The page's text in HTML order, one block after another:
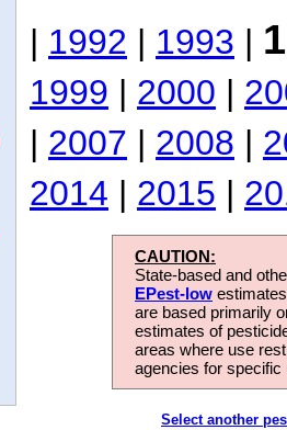
| 1992 | 1993 |
1999 | 2000 |
| 2007 | 2008 |
2014 | 2015 |
CAUTION:
State-based and
EPest-low
are based primarily
estimates of
areas where use
agencies for
Select another